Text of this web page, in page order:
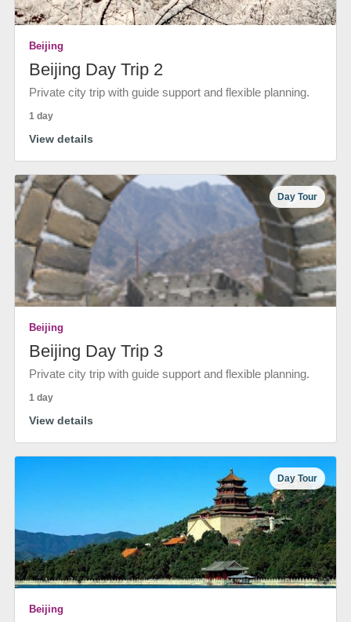
Beijing
Beijing Day Trip 2
Private city trip with guide support and flexible planning.
1 day
View details
Day Tour
Beijing
Beijing Day Trip 3
Private city trip with guide support and flexible planning.
1 day
View details
Day Tour
Beijing